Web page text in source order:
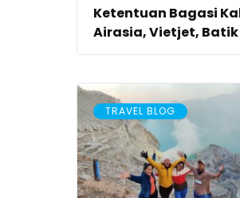
Ketentuan Bagasi
Airasia, Vietjet, Batik
TRAVEL BLOG